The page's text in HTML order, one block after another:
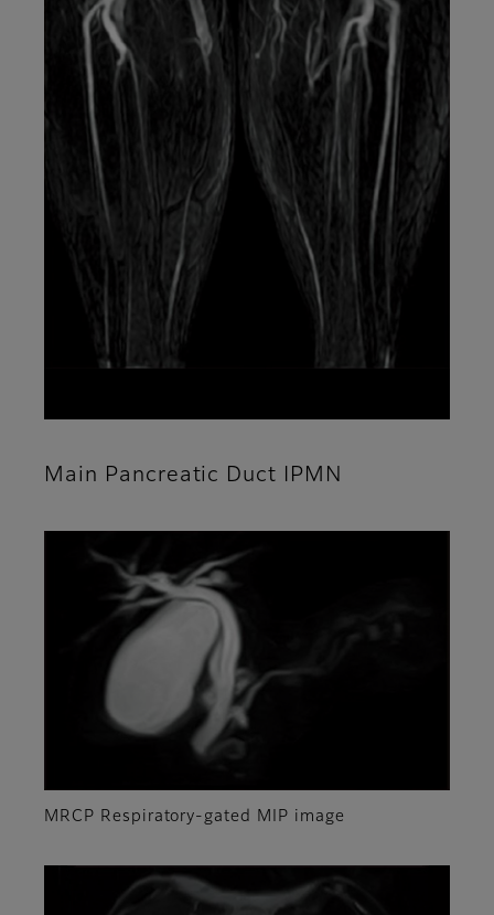
Main Pancreatic Duct IPMN
MRCP Respiratory-gated MIP image